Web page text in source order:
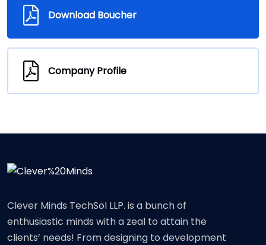
Download Boucher
Company Profile
Clever Minds TechSol LLP. is a bunch of
enthusiastic minds with a zeal to attain the
clients’ needs! From designing to development